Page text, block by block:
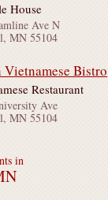
House
Ave N
MN 55104
Vietnamese Bistro
Restaurant
Ave
MN 55104
in